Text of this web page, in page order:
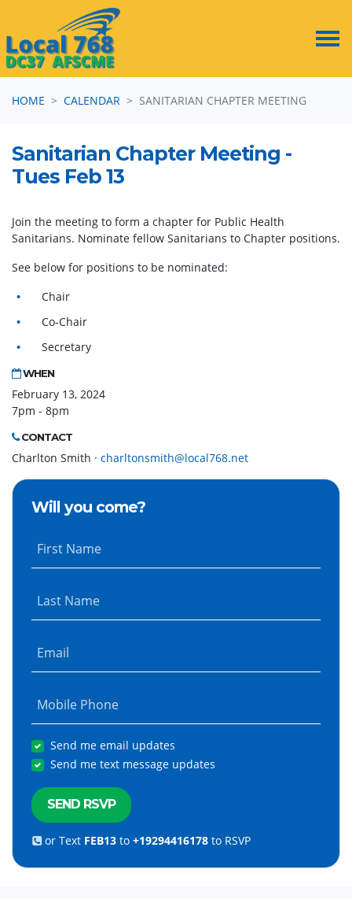
HOME
CALENDAR SANITARIAN CHAPTER MEETING
Sanitarian Chapter Meeting -
Tues Feb 13
Join the meeting to form a chapter for Public Health
Sanitarians. Nominate fellow Sanitarians to Chapter positions.
See below for positions to be nominated:
Chair
Co-Chair
Secretary
WHEN
February 13, 2024
7pm - 8pm
CONTACT
Charlton Smith · charltonsmith@local768.net
Will you come?
First Name
Last Name
Email
Mobile Phone
Send me email updates
Send me text message updates
or Text FEB13 to+19294416178 to RSVP